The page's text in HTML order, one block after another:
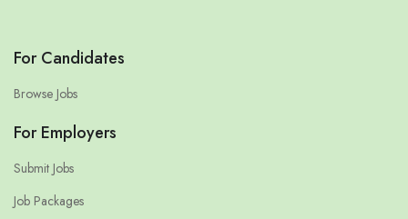
For Candidates
Browse Jobs
For Employers
Submit Jobs
Job Packages